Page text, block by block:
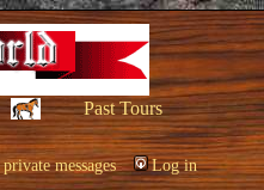
Past Tours
messages Log in